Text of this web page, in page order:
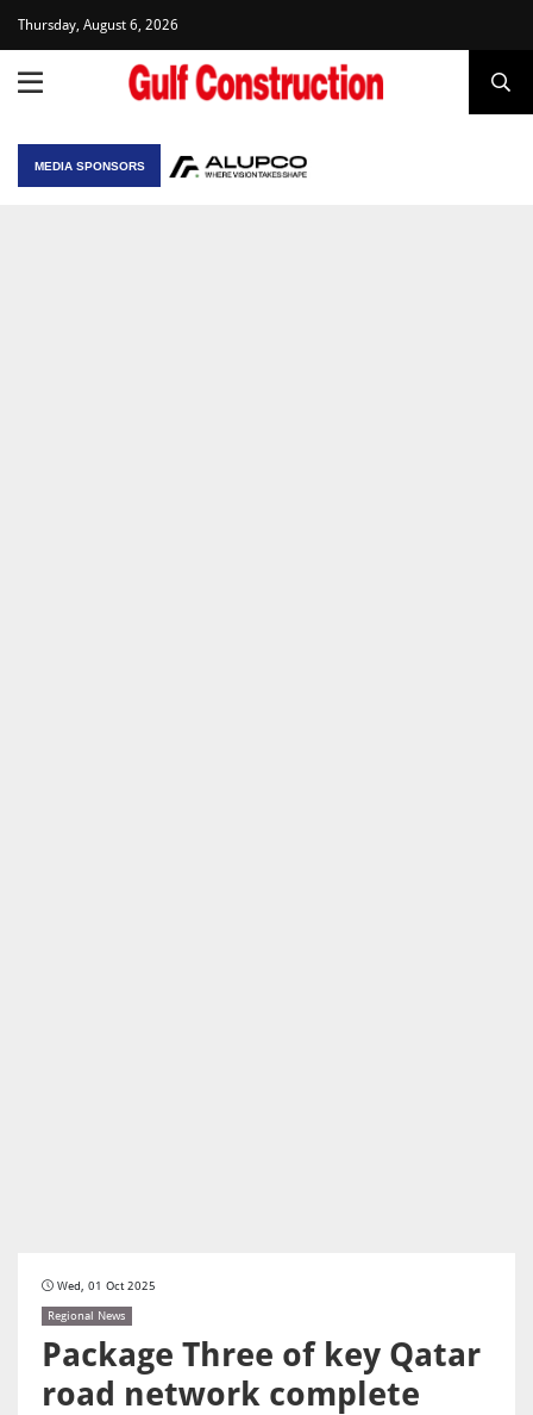
Thursday, August 6, 2026
MEDIA SPONSORS
Wed, 01 Oct 2025
Regional News
Package Three of key Qatar
road network complete